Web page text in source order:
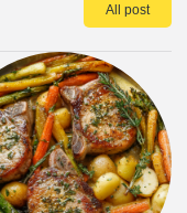
All post